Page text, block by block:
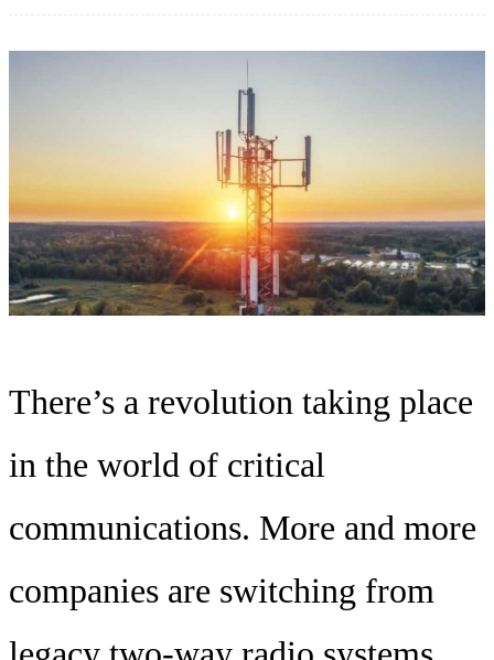
ABOUT US
There’s a revolution taking place
in the world of critical
communications. More and more
companies are switching from